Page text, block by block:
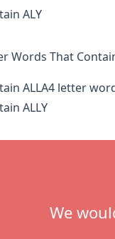
ALY
Words That
ALLA4 letter
ALLY
We